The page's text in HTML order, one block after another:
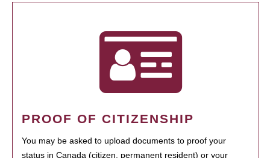
PROOF OF CITIZENSHIP
You may be asked to upload documents to proof your
status in Canada (citizen, permanent resident) or your